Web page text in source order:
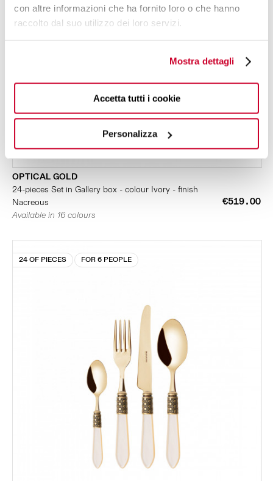
con altre informazioni che ha fornito loro o che hanno
raccolto dal suo utilizzo dei loro servizi.
Mostra dettagli
Accetta tutti i cookie
Personalizza
OPTICAL GOLD
24-pieces Set in Gallery box - colour Ivory - finish
Nacreous
€519.00
Available in 16 colours
24 OF PIECES FOR 6 PEOPLE